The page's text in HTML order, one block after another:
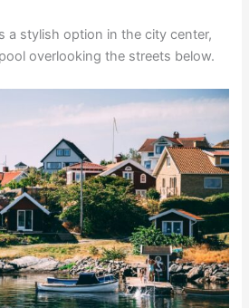
a stylish option in the city center,
overlooking the streets below.